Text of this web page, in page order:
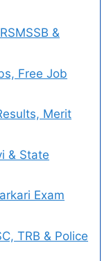
&
Free Job
Merit
& State
Exam
TRB & Police